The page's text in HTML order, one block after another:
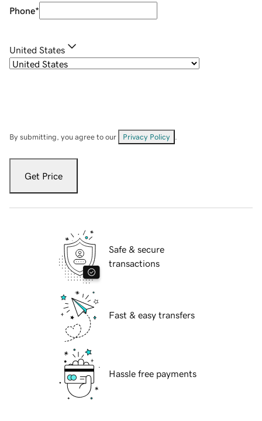
Phone*
United States
By submitting, you agree to our Privacy Policy
Get Price
Safe & secure
transactions
Fast & easy transfers
Hassle free payments